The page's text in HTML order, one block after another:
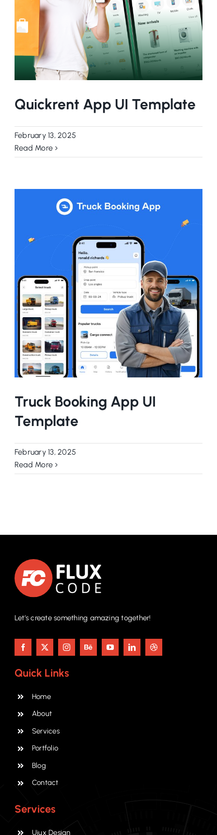
Quickrent App UI Template
February 13, 2025
Read More
Truck Booking App UI
Template
February 13, 2025
Read More
Let’s create something amazing together!
Quick Links
Home
About
Services
Portfolio
Blog
Contact
Services
Uiux Design